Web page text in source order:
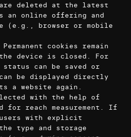
are deleted at the latest
an online offering and
(e.g., browser or mobile
cookies remain
device is closed. For
can be saved or
be displayed directly
a website again.
with the help of
for reach measurement. If
with explicit
type and storage